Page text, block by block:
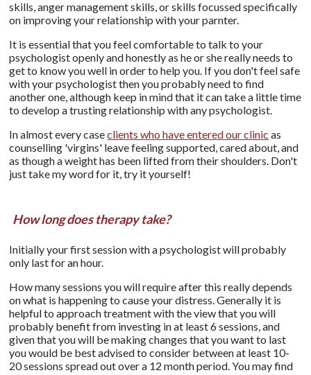
skills, anger management skills, or skills focussed specifically
on improving your relationship with your parnter.
It is essential that you feel comfortable to talk to your
psychologist openly and honestly as he or she really needs to
get to know you well in order to help you. If you don't feel safe
with your psychologist then you probably need to find
another one, although keep in mind that it can take a little time
to develop a trusting relationship with any psychologist.
In almost every caseclients who have entered our clinic as
counselling 'virgins' leave feeling supported, cared about, and
as though a weight has been lifted from their shoulders. Don't
just take my word for it, try it yourself!
How long does therapy take?
Initially your first session with a psychologist will probably
only last for an hour.
How many sessions you will require after this really depends
on what is happening to cause your distress. Generally it is
helpful to approach treatment with the view that you will
probably benefit from investing in at least 6 sessions, and
given that you will be making changes that you want to last
you would be best advised to consider between at least 10-
20 sessions spread out over a 12 month period. You may find